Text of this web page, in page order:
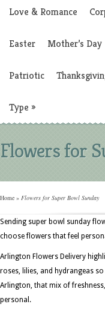
Love & Romance
Easter Mother’s Day
Patriotic
Type »
Flowers for
Home » Flowers for Super Bowl Sunday
Sending super bowl sunday
choose flowers that feel
Arlington Flowers Delivery
roses, lilies, and hydrangeas
Arlington, that mix of
personal.